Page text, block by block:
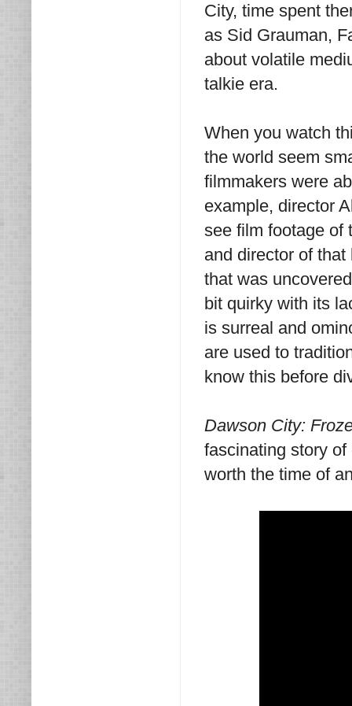
City, time spent
as Sid Grauman,
about volatile
talkie era.
When you watch
the world seem
filmmakers were
example, director
see film footage of
and director of
that was
bit quirky with its
is surreal and
are used to
know this before
Dawson City:
fascinating story
worth the time of